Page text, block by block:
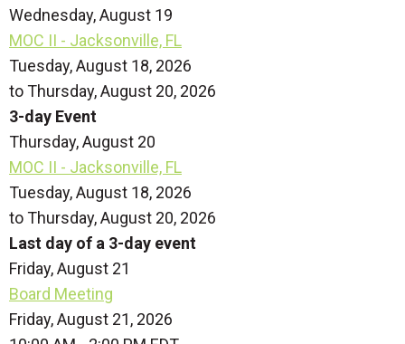
Wednesday,August 19
MOC II - Jacksonville, FL
Tuesday, August 18, 2026
to Thursday, August 20, 2026
3-day Event
Thursday,August 20
MOC II - Jacksonville, FL
Tuesday, August 18, 2026
to Thursday, August 20, 2026
Last day of a 3-day event
Friday,August 21
Board Meeting
Friday, August 21, 2026